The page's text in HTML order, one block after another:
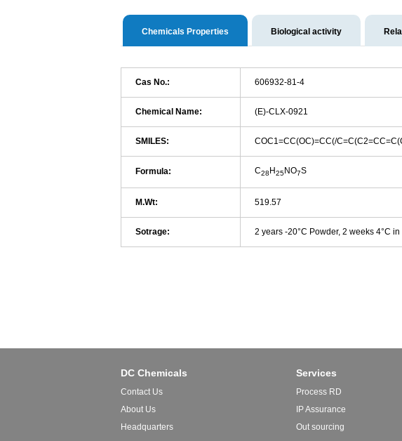
Chemicals Properties Biological activity
Cas No.: 606932-81-4
Chemical Name: (E)-CLX-0921
SMILES: COC1=CC(OC)=CC(/
Formula: C28 H25NO7S
M.Wt: 519.57
Sotrage: 2 years -20°C Powder, 2 weeks 4°C
DC Chemicals
Contact Us
About Us
Headquarters
Services
Process RD
IP Assurance
Out sourcing